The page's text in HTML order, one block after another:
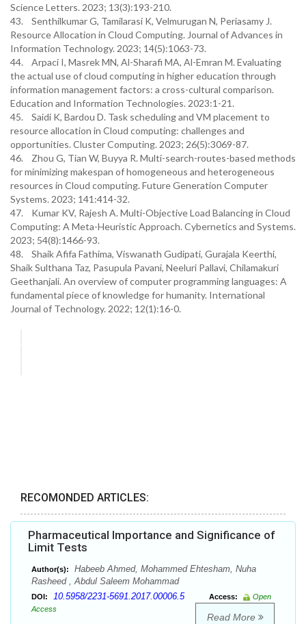
Science Letters. 2023; 13(3):193-210.
43. Senthilkumar G, Tamilarasi K, Velmurugan N, Periasamy J.
Resource Allocation in Cloud Computing. Journal of Advances in
Information Technology. 2023; 14(5):1063-73.
44. Arpaci I, Masrek MN, Al-Sharafi MA, Al-Emran M. Evaluating
the actual use of cloud computing in higher education through
information management factors: a cross-cultural comparison.
Education and Information Technologies. 2023:1-21.
45. Saidi K, Bardou D. Task scheduling and VM placement to
resource allocation in Cloud computing: challenges and
opportunities. Cluster Computing. 2023; 26(5):3069-87.
46. Zhou G, Tian W, Buyya R. Multi-search-routes-based methods
for minimizing makespan of homogeneous and heterogeneous
resources in Cloud computing. Future Generation Computer
Systems. 2023; 141:414-32.
47. Kumar KV, Rajesh A. Multi-Objective Load Balancing in Cloud
Computing: A Meta-Heuristic Approach. Cybernetics and Systems.
2023; 54(8):1466-93.
48. Shaik Afifa Fathima, Viswanath Gudipati, Gurajala Keerthi,
Shaik Sulthana Taz, Pasupula Pavani, Neeluri Pallavi, Chilamakuri
Geethanjali. An overview of computer programming languages: A
fundamental piece of knowledge for humanity. International
Journal of Technology. 2022; 12(1):16-0.
RECOMONDED ARTICLES:
Pharmaceutical Importance and Significance of
Limit Tests
Author(s):
Habeeb Ahmed, Mohammed Ehtesham, Nuha
Rasheed , Abdul Saleem Mohammad
DOI: 10.5958/2231-5691.2017.00006.5 Access:
Open
Access
Read More